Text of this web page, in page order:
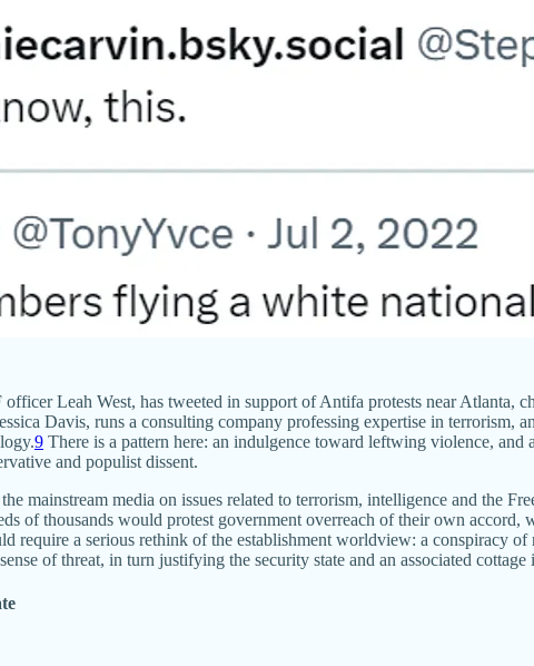
Leah West, has tweeted in support of Antifa protests near Atlanta,
Davis, runs a consulting company professing expertise in terrorism,
9 There is a pattern here: an indulgence toward leftwing violence,
and populist dissent.
mainstream media on issues related to terrorism, intelligence and the
of thousands would protest government overreach of their own
require a serious rethink of the establishment worldview: a conspiracy
of threat, in turn justifying the security state and an associated